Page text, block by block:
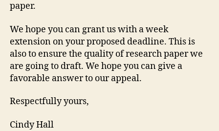
paper.
We hope you can grant us with a week
extension on your proposed deadline. This is
also to ensure the quality of research paper we
are going to draft. We hope you can give a
favorable answer to our appeal.
Respectfully yours,
Cindy Hall